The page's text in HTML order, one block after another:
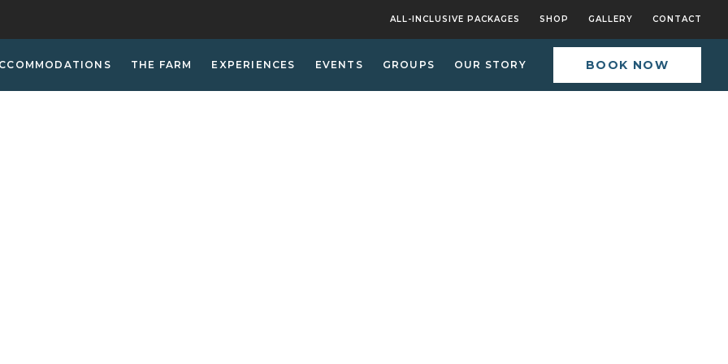
ALL-INCLUSIVE PACKAGES SHOP GALLERY CONTACT
THE FARM EXPERIENCES EVENTS GROUPS OUR STORY BOOK NOW